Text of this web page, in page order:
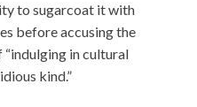
to sugarcoat it with
before accusing the
in cultural
kind.”